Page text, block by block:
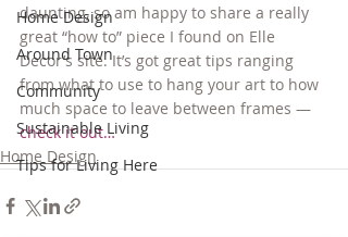
Home Design
Around Town
Community
Sustainable Living
Tips for Living Here
daunting, so am happy to share a really
great “how to” piece I found on Elle
Decor’s site. It’s got great tips ranging
from what to use to hang your art to how
much space to leave between frames —
check it out…
Home Design